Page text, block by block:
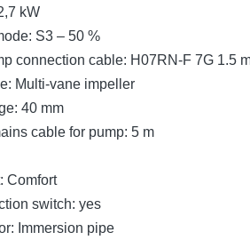
kW
S3 – 50 %
connection cable: H07RN-F 7G 1.5
Multi-vane impeller
40 mm
cable for pump: 5 m
Comfort
switch: yes
Immersion pipe